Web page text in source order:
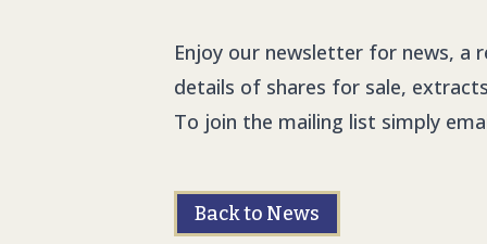
Enjoy our newsletter for news, a
details of shares for sale, extracts
To join the mailing list simply
Back to News